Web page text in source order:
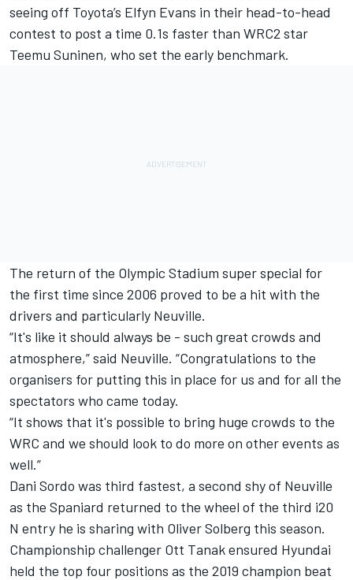
seeing off Toyota’s Elfyn Evans in their head-to-head
contest to post a time 0.1s faster than WRC2 star
Teemu Suninen, who set the early benchmark.
The return of the Olympic Stadium super special for
the first time since 2006 proved to be a hit with the
drivers and particularly Neuville.
“It's like it should always be - such great crowds and
atmosphere,” said Neuville. “Congratulations to the
organisers for putting this in place for us and for all the
spectators who came today.
“It shows that it's possible to bring huge crowds to the
WRC and we should look to do more on other events as
well.”
Dani Sordo was third fastest, a second shy of Neuville
as the Spaniard returned to the wheel of the third i20
N entry he is sharing with Oliver Solberg this season.
Championship challenger Ott Tanakensured Hyundai
held the top four positions as the 2019 champion beat